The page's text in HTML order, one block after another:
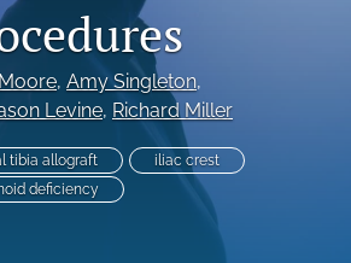
, Amy Singleton,
Levine, Richard Miller
tibia allograft
iliac crest
deficiency